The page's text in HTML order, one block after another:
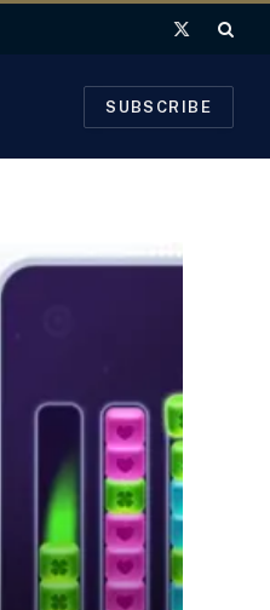
X
SUBSCRIBE